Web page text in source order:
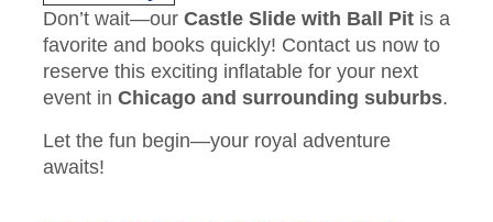
Don’t wait—our Castle Slide with Ball Pit is a
favorite and books quickly! Contact us now to
reserve this exciting inflatable for your next
event in Chicago and surrounding suburbs.
Let the fun begin—your royal adventure
awaits!